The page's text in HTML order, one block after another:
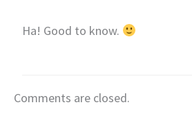
Ha! Good to know.
Comments are closed.